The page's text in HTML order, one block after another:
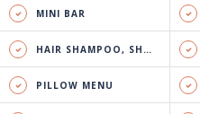
MINI BAR
HAIR SHAMPOO, SHOWER GEL & BODY LOTION
PILLOW MENU